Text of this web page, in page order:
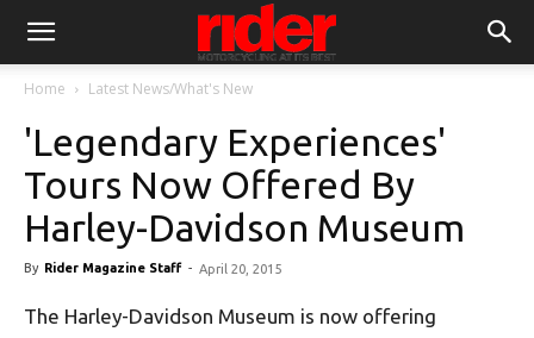
Home Latest News/What's New
'Legendary Experiences'
Tours Now Offered By
Harley-Davidson Museum
By Rider Magazine Staff - April 20, 2015
The Harley-Davidson Museum is now offering